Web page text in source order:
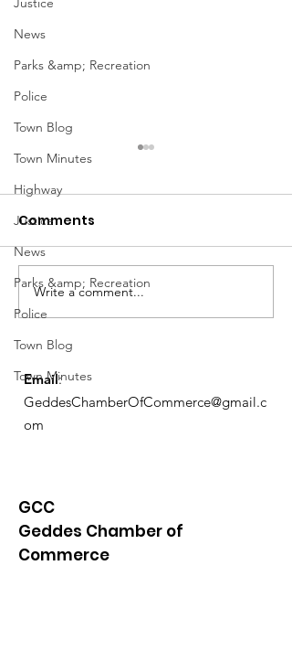
News
Parks &amp; Recreation
Police
Town Blog
Town Minutes
Highway
Justice
News
Parks &amp; Recreation
Police
Town Blog
Town Minutes
Geddes Farmers
Market
Comments
Write a comment...
Email:
GeddesChamberOfCommerce@gmail.c
om
GCC
Geddes Chamber of
Commerce